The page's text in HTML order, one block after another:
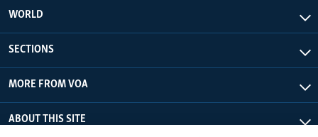
WORLD
SECTIONS
MORE FROM VOA
ABOUT THIS SITE